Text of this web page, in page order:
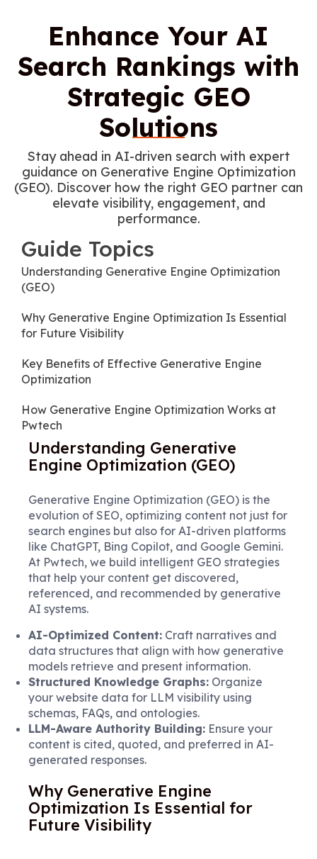
Enhance Your AI
Search Rankings with
Strategic GEO
Solutions
Stay ahead in AI-driven search with expert
guidance on Generative Engine Optimization
(GEO). Discover how the right GEO partner can
elevate visibility, engagement, and
performance.
Guide Topics
Understanding Generative Engine Optimization
(GEO)
Why Generative Engine Optimization Is Essential
for Future Visibility
Key Benefits of Effective Generative Engine
Optimization
How Generative Engine Optimization Works at
Pwtech
Understanding Generative
Engine Optimization (GEO)
Generative Engine Optimization (GEO) is the
evolution of SEO, optimizing content not just for
search engines but also for AI-driven platforms
like ChatGPT, Bing Copilot, and Google Gemini.
At Pwtech, we build intelligent GEO strategies
that help your content get discovered,
referenced, and recommended by generative
AI systems.
AI-Optimized Content: Craft narratives and
data structures that align with how generative
models retrieve and present information.
Structured Knowledge Graphs: Organize
your website data for LLM visibility using
schemas, FAQs, and ontologies.
LLM-Aware Authority Building: Ensure your
content is cited, quoted, and preferred in AI-
generated responses.
Why Generative Engine
Optimization Is Essential for
Future Visibility